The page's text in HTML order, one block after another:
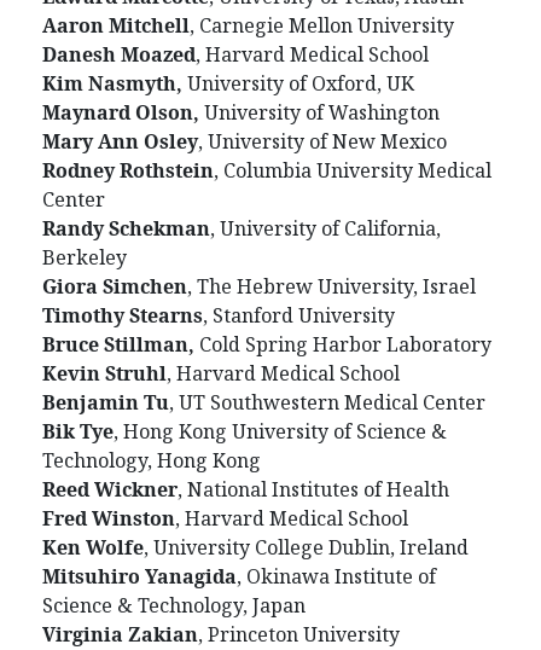
Aaron Mitchell, Carnegie Mellon University
Danesh Moazed, Harvard Medical School
Kim Nasmyth, University of Oxford, UK
Maynard Olson, University of Washington
Mary Ann Osley, University of New Mexico
Rodney Rothstein, Columbia University Medical
Center
Randy Schekman, University of California,
Berkeley
Giora Simchen, The Hebrew University, Israel
Timothy Stearns, Stanford University
Bruce Stillman, Cold Spring Harbor Laboratory
Kevin Struhl, Harvard Medical School
Benjamin Tu, UT Southwestern Medical Center
Bik Tye, Hong Kong University of Science &
Technology, Hong Kong
Reed Wickner, National Institutes of Health
Fred Winston, Harvard Medical School
Ken Wolfe, University College Dublin, Ireland
Mitsuhiro Yanagida, Okinawa Institute of
Science & Technology, Japan
Virginia Zakian, Princeton University